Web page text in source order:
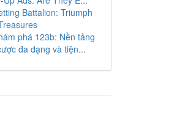
Battalion: Triumph
phá 123b: Nền tảng
đa dạng và tiện...